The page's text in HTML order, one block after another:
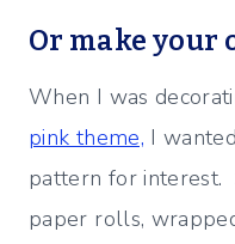
Or make
When I was
pink theme, I
pattern for interest.
paper rolls,